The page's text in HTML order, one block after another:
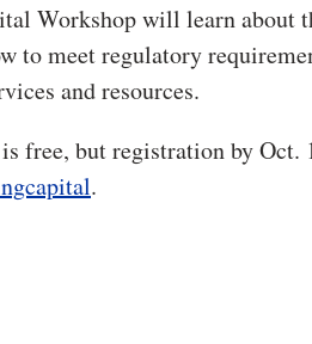
Workshop will learn about
to meet regulatory
and resources.
free, but registration by
.